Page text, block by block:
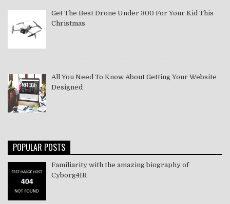
Get The Best Drone Under 300 For Your Kid This
Christmas
All You Need To Know About Getting Your Website
Designed
POPULAR POSTS
Familiarity with the amazing biography of
Cyborg4IR